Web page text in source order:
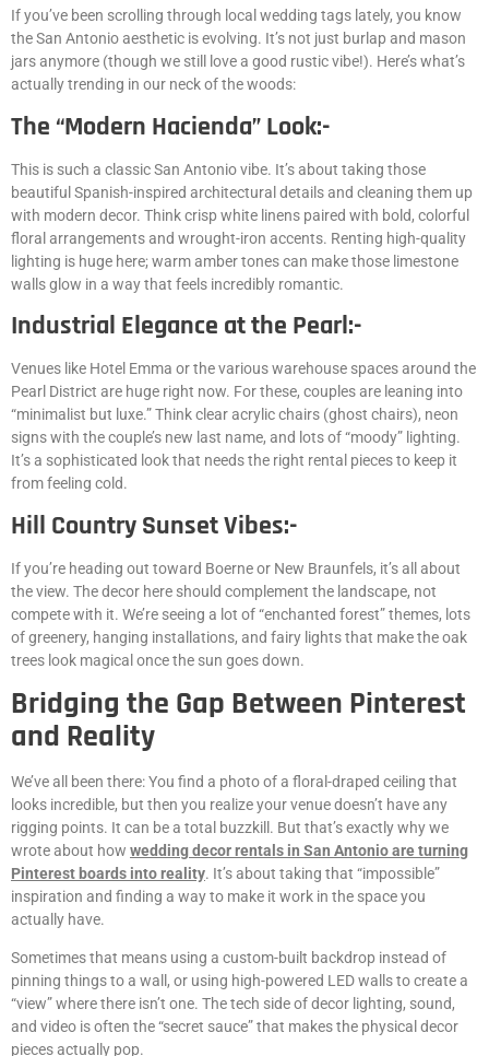
If you’ve been scrolling through local wedding tags lately, you know
the San Antonio aesthetic is evolving. It’s not just burlap and mason
jars anymore (though we still love a good rustic vibe!). Here’s what’s
actually trending in our neck of the woods:
The “Modern Hacienda” Look:-
This is such a classic San Antonio vibe. It’s about taking those
beautiful Spanish-inspired architectural details and cleaning them up
with modern decor. Think crisp white linens paired with bold, colorful
floral arrangements and wrought-iron accents. Renting high-quality
lighting is huge here; warm amber tones can make those limestone
walls glow in a way that feels incredibly romantic.
Industrial Elegance at the Pearl:-
Venues like Hotel Emma or the various warehouse spaces around the
Pearl District are huge right now. For these, couples are leaning into
“minimalist but luxe.” Think clear acrylic chairs (ghost chairs), neon
signs with the couple’s new last name, and lots of “moody” lighting.
It’s a sophisticated look that needs the right rental pieces to keep it
from feeling cold.
Hill Country Sunset Vibes:-
If you’re heading out toward Boerne or New Braunfels, it’s all about
the view. The decor here should complement the landscape, not
compete with it. We’re seeing a lot of “enchanted forest” themes, lots
of greenery, hanging installations, and fairy lights that make the oak
trees look magical once the sun goes down.
Bridging the Gap Between Pinterest
and Reality
We’ve all been there: You find a photo of a floral-draped ceiling that
looks incredible, but then you realize your venue doesn’t have any
rigging points. It can be a total buzzkill. But that’s exactly why we
wrote about how wedding decor rentals in San Antonio are turning
Pinterest boards into reality. It’s about taking that “impossible”
inspiration and finding a way to make it work in the space you
actually have.
Sometimes that means using a custom-built backdrop instead of
pinning things to a wall, or using high-powered LED walls to create a
“view” where there isn’t one. The tech side of decor lighting, sound,
and video is often the “secret sauce” that makes the physical decor
pieces actually pop.